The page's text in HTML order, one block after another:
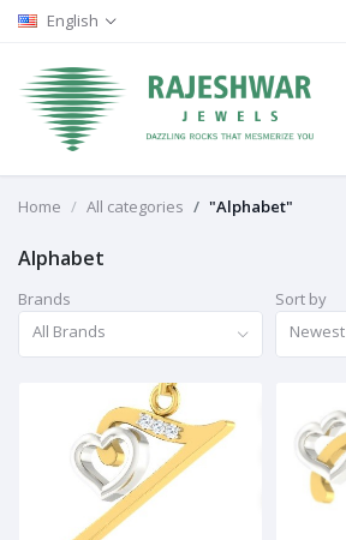
English
Home All categories "Alphabet"
Alphabet
Brands
All Brands
Sort by
Newest